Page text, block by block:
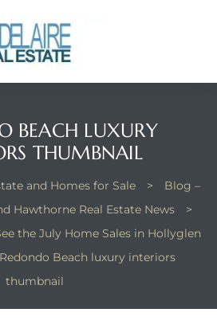
BEACH LUXURY
THUMBNAIL
and Homes for Sale >
Blog –
Hawthorne Real Estate News
>
the July Home Sales in Hollyglen
Redondo Beach luxury interiors
thumbnail